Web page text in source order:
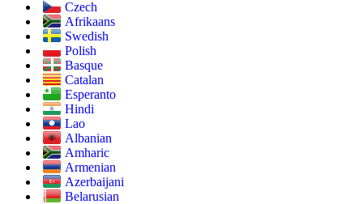
Czech
Afrikaans
Swedish
Polish
Basque
Catalan
Esperanto
Hindi
Lao
Albanian
Amharic
Armenian
Azerbaijani
Belarusian